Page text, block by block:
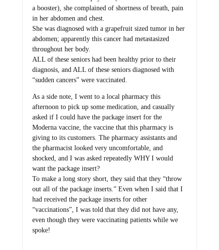
a booster), she complained of shortness of breath, pain
in her abdomen and chest.
She was diagnosed with a grapefruit sized tumor in her
abdomen; apparently this cancer had metastasized
throughout her body.
ALL of these seniors had been healthy prior to their
diagnosis, and ALL of these seniors diagnosed with
“sudden cancers” were vaccinated.
As a side note, I went to a local pharmacy this
afternoon to pick up some medication, and casually
asked if I could have the package insert for the
Moderna vaccine, the vaccine that this pharmacy is
giving to its customers. The pharmacy assistants and
the pharmacist looked very uncomfortable, and
shocked, and I was asked repeatedly WHY I would
want the package insert?
To make a long story short, they said that they “throw
out all of the package inserts.” Even when I said that I
had received the package inserts for other
“vaccinations”, I was told that they did not have any,
even though they were vaccinating patients while we
spoke!